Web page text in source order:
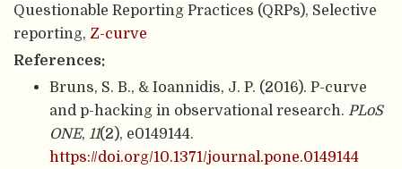
Questionable Reporting Practices (QRPs), Selective
reporting, Z-curve
References:
Bruns, S. B., & Ioannidis, J. P. (2016). P-curve
and p-hacking in observational research. PLoS
ONE, 11(2), e0149144.
https://doi.org/10.1371/journal.pone.0149144